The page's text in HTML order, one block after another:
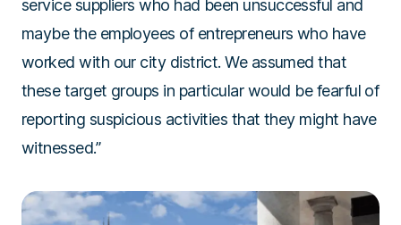
service suppliers who had been unsuccessful and
maybe the employees of entrepreneurs who have
worked with our city district. We assumed that
these target groups in particular would be fearful of
reporting suspicious activities that they might have
witnessed.”